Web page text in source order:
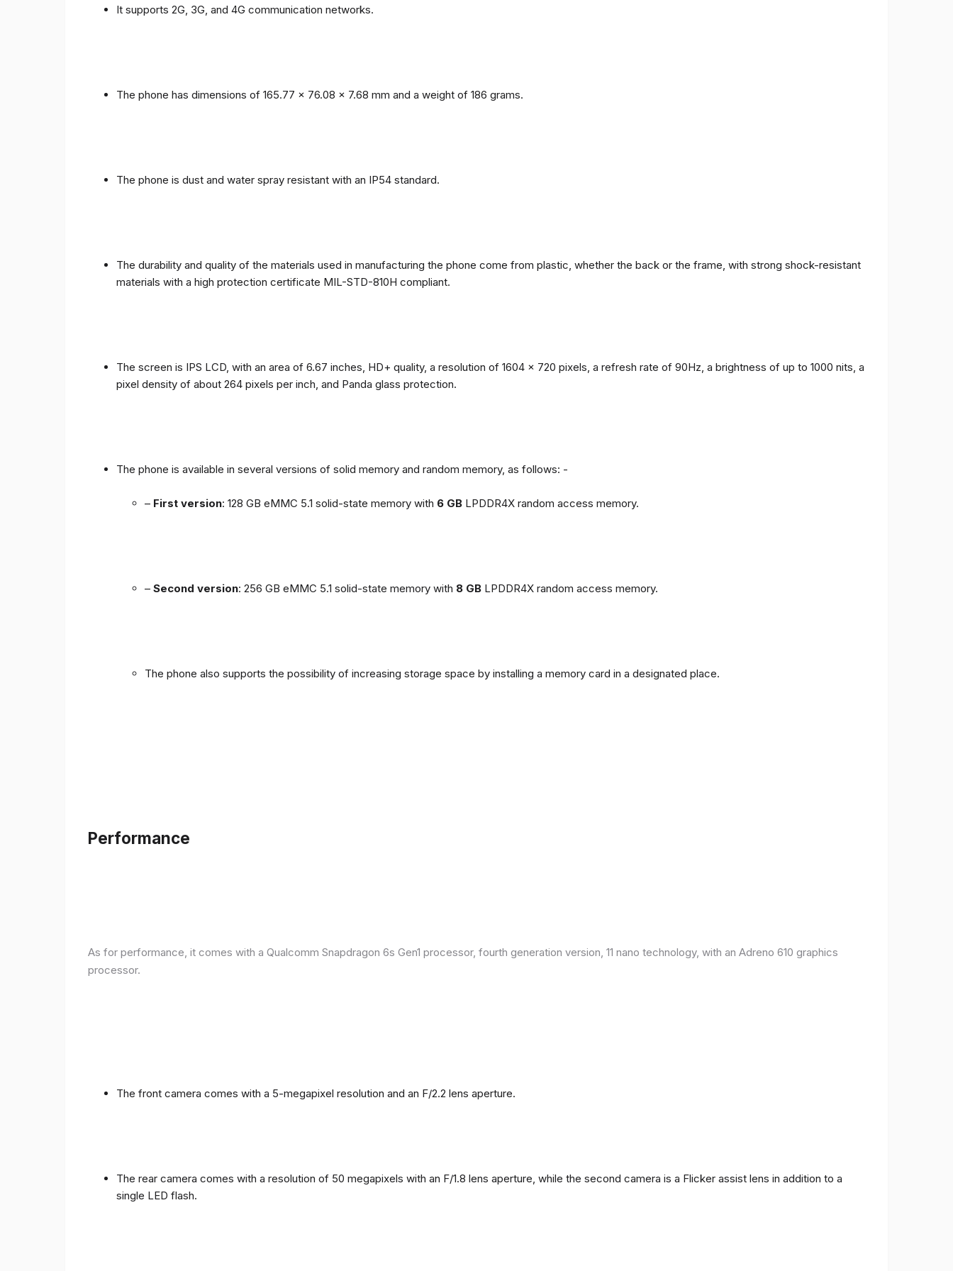
It supports 2G, 3G, and 4G communication networks.
The phone has dimensions of 165.77 x 76.08 x 7.68 mm and a weight of 186 grams.
The phone is dust and water spray resistant with an IP54 standard.
The durability and quality of the materials used in manufacturing the phone come from plastic, whether the back or the frame, with strong shock-resistant
materials with a high protection certificate MIL-STD-810H compliant.
The screen is IPS LCD, with an area of ​​6.67 inches, HD+ quality, a resolution of 1604 x 720 pixels, a refresh rate of 90Hz, a brightness of up to 1000 nits, a
pixel density of about 264 pixels per inch, and Panda glass protection.
The phone is available in several versions of solid memory and random memory, as follows: -
– First version: 128 GB eMMC 5.1 solid-state memory with 6 GB LPDDR4X random access memory.
– Second version: 256 GB eMMC 5.1 solid-state memory with 8 GB LPDDR4X random access memory.
The phone also supports the possibility of increasing storage space by installing a memory card in a designated place.
Performance
As for performance, it comes with a Qualcomm Snapdragon 6s Gen1 processor, fourth generation version, 11 nano technology, with an Adreno 610 graphics
processor.
The front camera comes with a 5-megapixel resolution and an F/2.2 lens aperture.
The rear camera comes with a resolution of 50 megapixels with an F/1.8 lens aperture, while the second camera is a Flicker assist lens in addition to a
single LED flash.